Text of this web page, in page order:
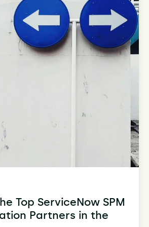
Top ServiceNow SPM
Partners in the